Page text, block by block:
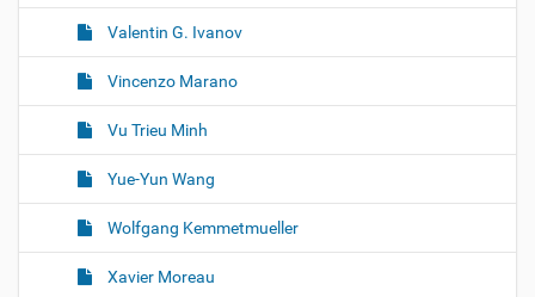
Valentin G. Ivanov
Vincenzo Marano
Vu Trieu Minh
Yue-Yun Wang
Wolfgang Kemmetmueller
Xavier Moreau